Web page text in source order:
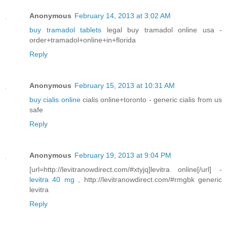
Anonymous February 14, 2013 at 3:02 AM
buy tramadol tablets legal buy tramadol online usa -
order+tramadol+online+in+florida
Reply
Anonymous February 15, 2013 at 10:31 AM
buy cialis onlinecialis online+toronto - generic cialis from us
safe
Reply
Anonymous February 19, 2013 at 9:04 PM
[url=http://levitranowdirect.com/#xtyjq]levitra online[/url] -
levitra 40 mg , http://levitranowdirect.com/#rmgbk generic
levitra
Reply